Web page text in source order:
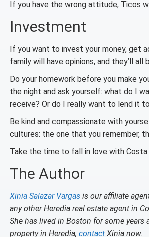
If you have the wrong attitude, Ticos
Investment
If you want to invest your money, get
family will have opinions, and they’ll
Do your homework before you make
the night and ask yourself: what do I
receive? Or do I really want to lend it
Be kind and compassionate with
cultures: the one that you remember,
Take the time to fall in love with Costa
The Author
Xinia Salazar Vargas is our affiliate
any other Heredia real estate agent in
She has lived in Boston for some
property in Heredia, contact Xinia now.